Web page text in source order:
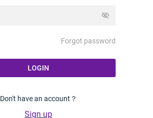
visibility_off
Forgot password
LOGIN
Don't have an account？
Sign up